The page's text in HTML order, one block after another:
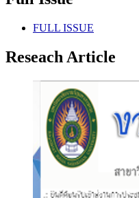
FULL ISSUE
Reseach Article